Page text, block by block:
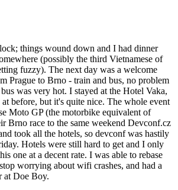
things wound down and I had dinner
(possibly the third Vietnamese of
fuzzy). The next day was a welcome
Prague to Brno - train and bus, no problem
was very hot. I stayed at the Hotel Vaka,
before, but it's quite nice. The whole event
Moto GP (the motorbike equivalent of
Brno race to the same weekend Devconf.cz
took all the hotels, so devconf was hastily
Hotels were still hard to get and I only
one at a decent rate. I was able to rebase
worrying about wifi crashes, and had a
at Doe Boy.